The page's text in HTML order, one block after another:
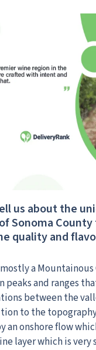
us about the
Sonoma
quality and
a
and ranges
between the
to the
an onshore flow
layer which is very